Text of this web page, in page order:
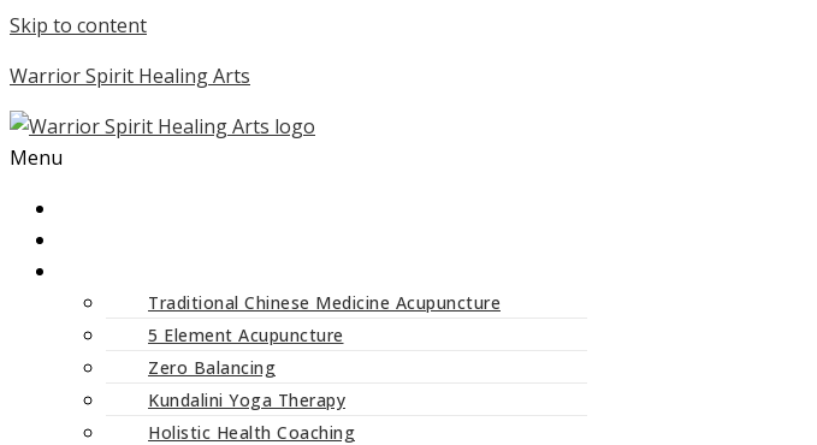
Skip to content
Warrior Spirit Healing Arts
Menu
Traditional Chinese Medicine Acupuncture
5 Element Acupuncture
Zero Balancing
Kundalini Yoga Therapy
Holistic Health Coaching